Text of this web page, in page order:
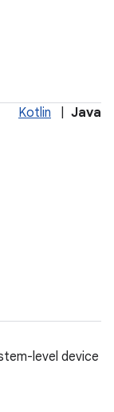
Kotlin Java
level device